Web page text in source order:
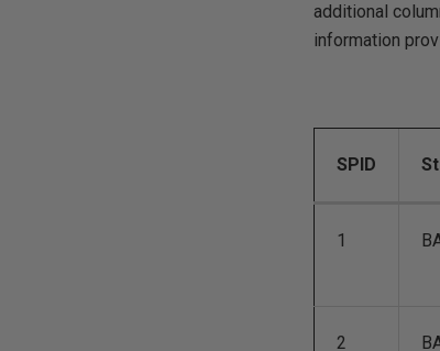
additional
information
SPID
1
2